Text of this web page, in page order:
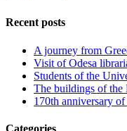
Recent posts
A journey from
Visit of Odesa
Students of the
The buildings of the
170th anniversary
Categories